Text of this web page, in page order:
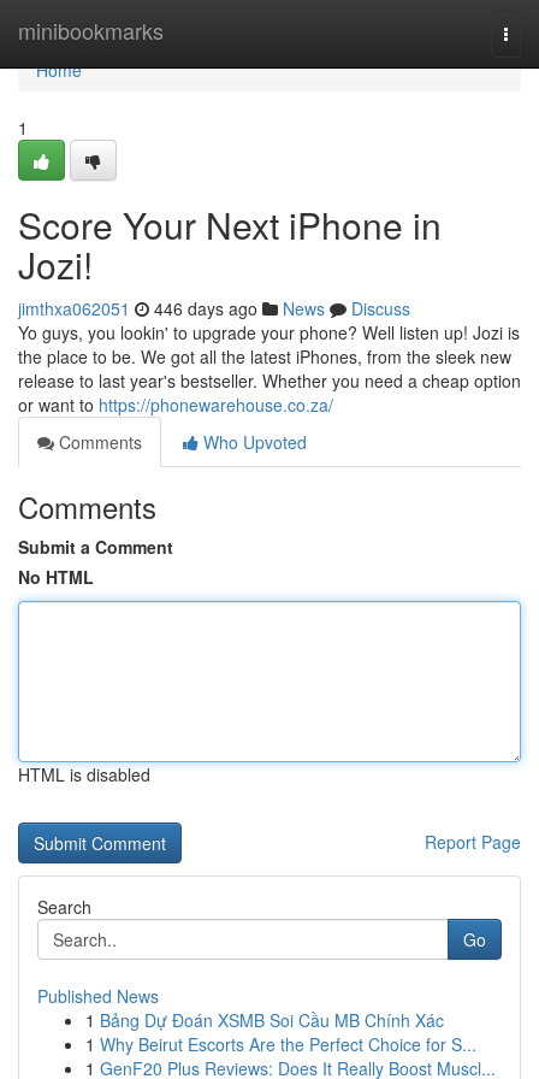
minibookmarks
Home
Home
1
Score Your Next iPhone in
Jozi!
jimthxa062051 446 days ago News
Discuss
Yo guys, you lookin' to upgrade your phone? Well listen up! Jozi is
the place to be. We got all the latest iPhones, from the sleek new
release to last year's bestseller. Whether you need a cheap option
or want to https://phonewarehouse.co.za/
Comments
Who Upvoted
Comments
Submit a Comment
No HTML
HTML is disabled
Report Page
Search
Go
Published News
1 Bảng Dự Đoán XSMB Soi Cầu MB Chính Xác
1 Why Beirut Escorts Are the Perfect Choice for S...
1 GenF20 Plus Reviews: Does It Really Boost Muscl...